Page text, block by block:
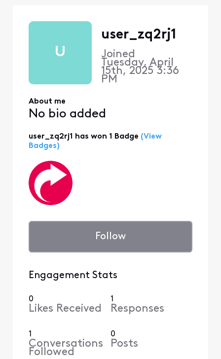
U
user_zq2rj1
Joined
Tuesday, April
15th, 2025 3:36
PM
About me
No bio added
user_zq2rj1 has won 1 Badge (View
Badges)
Follow
Engagement Stats
0
Likes Received
1
Responses
1
Conversations
Followed
0
Posts